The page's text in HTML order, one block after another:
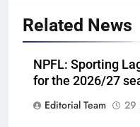
Related News
NPFL: Sporting
for the 2026/27
Editorial Team
29